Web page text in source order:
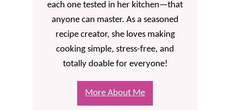
each one tested in her kitchen—that
anyone can master. As a seasoned
recipe creator, she loves making
cooking simple, stress-free, and
totally doable for everyone!
More About Me